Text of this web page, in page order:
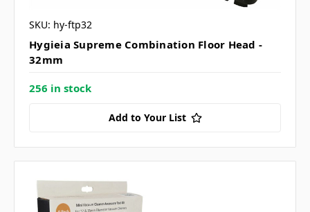
SKU: hy-ftp32
Hygieia Supreme Combination Floor Head -
32mm
256 in stock
Add to Your List